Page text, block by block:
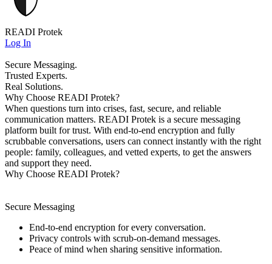
READI Protek
Log In
Secure Messaging.
Trusted Experts.
Real Solutions.
Why Choose READI Protek?
When questions turn into crises, fast, secure, and reliable
communication matters. READI Protek is a secure messaging
platform built for trust. With end-to-end encryption and fully
scrubbable conversations, users can connect instantly with the right
people: family, colleagues, and vetted experts, to get the answers
and support they need.
Why Choose READI Protek?
Secure Messaging
End-to-end encryption for every conversation.
Privacy controls with scrub-on-demand messages.
Peace of mind when sharing sensitive information.